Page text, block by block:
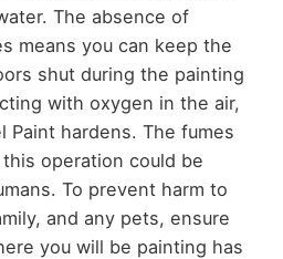
The absence of
means you can keep the
shut during the painting
with oxygen in the air,
Paint hardens. The fumes
operation could be
To prevent harm to
and any pets, ensure
you will be painting has